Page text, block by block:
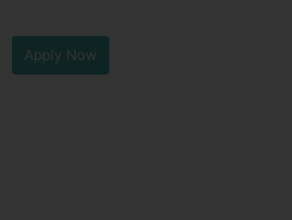
Apply Now